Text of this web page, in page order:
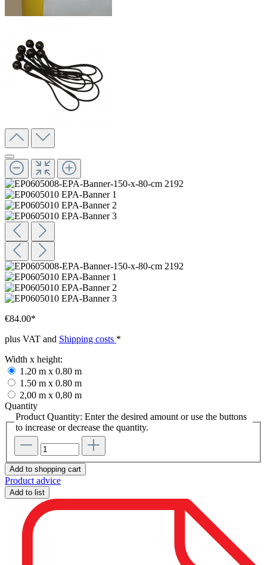
€84.00*
plus VAT and Shipping costs *
Width x height:
1.20 m x 0.80 m
1.50 m x 0.80 m
2,00 m x 0,80 m
Quantity
Product Quantity: Enter the desired amount or use the buttons
to increase or decrease the quantity.
Add to shopping cart
Product advice
Add to list